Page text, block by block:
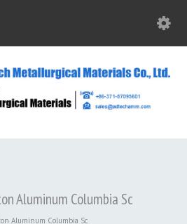
Aluminum Columbia Sc
Aluminum Columbia Sc